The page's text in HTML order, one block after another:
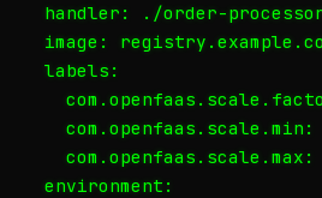
handler: ./order-
image:
    labels:
com.openfaas.scale.min:
com.openfaas.scale.max:
    environment: